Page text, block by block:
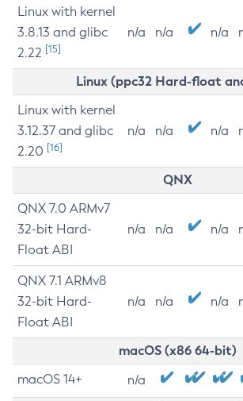
Linux with kernel
3.8.13 and glibc
2.22 [15]
n/a n/a n/a
Linux (ppc32 Hard-float
Linux with kernel
3.12.37 and glibc
2.20 [16]
n/a n/a n/a
QNX
QNX 7.0 ARMv7
32-bit Hard-
Float ABI
n/a n/a n/a
QNX 7.1 ARMv8
32-bit Hard-
Float ABI
n/a n/a n/a
macOS (x86 64-bit)
macOS 14+ n/a